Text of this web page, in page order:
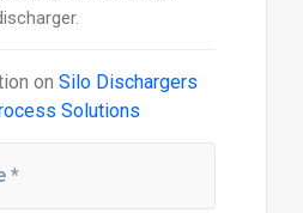
on Silo Dischargers
Solutions